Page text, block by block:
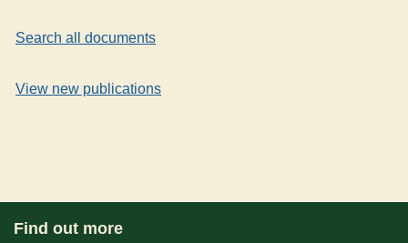
Search all documents
View new publications
Find out more